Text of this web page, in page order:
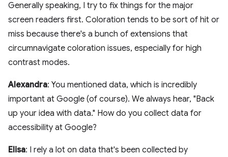
Generally speaking, I try to fix things for the major
screen readers first. Coloration tends to be sort of hit or
miss because there's a bunch of extensions that
circumnavigate coloration issues, especially for high
contrast modes.
Alexandra: You mentioned data, which is incredibly
important at Google (of course). We always hear, "Back
up your idea with data." How do you collect data for
accessibility at Google?
Elisa: I rely a lot on data that's been collected by